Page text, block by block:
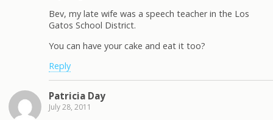
Bev, my late wife was a speech teacher in the Los
Gatos School District.
You can have your cake and eat it too?
Reply
Patricia Day
July 28, 2011